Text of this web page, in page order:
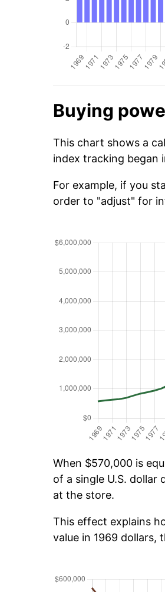
Buying
This chart shows a
index tracking began
For example, if you
order to "adjust" for
When $570,000 is
of a single U.S.
at the store.
This effect explains
value in 1969 dollars,